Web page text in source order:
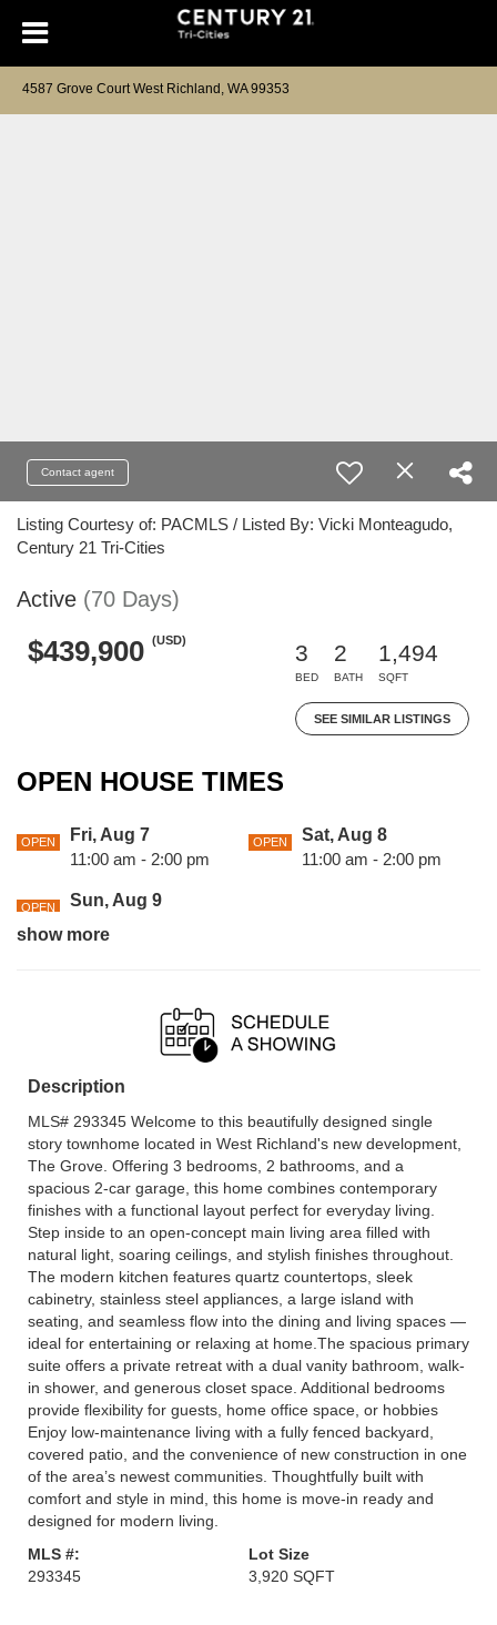
4587 Grove Court West Richland, WA 99353
Contact agent
Listing Courtesy of: PACMLS / Listed By: Vicki Monteagudo,
Century 21 Tri-Cities
Active (70 Days)
$439,900 (USD)
3
BED
2
BATH
1,494
SQFT
SEE SIMILAR LISTINGS
OPEN HOUSE TIMES
OPEN
Fri, Aug 7
11:00 am - 2:00 pm
OPEN
Sat, Aug 8
11:00 am - 2:00 pm
OPEN
Sun, Aug 9
show more
Description
MLS# 293345 Welcome to this beautifully designed single
story townhome located in West Richland's new development,
The Grove. Offering 3 bedrooms, 2 bathrooms, and a
spacious 2-car garage, this home combines contemporary
finishes with a functional layout perfect for everyday living.
Step inside to an open-concept main living area filled with
natural light, soaring ceilings, and stylish finishes throughout.
The modern kitchen features quartz countertops, sleek
cabinetry, stainless steel appliances, a large island with
seating, and seamless flow into the dining and living spaces —
ideal for entertaining or relaxing at home.The spacious primary
suite offers a private retreat with a dual vanity bathroom, walk-
in shower, and generous closet space. Additional bedrooms
provide flexibility for guests, home office space, or hobbies
Enjoy low-maintenance living with a fully fenced backyard,
covered patio, and the convenience of new construction in one
of the area’s newest communities. Thoughtfully built with
comfort and style in mind, this home is move-in ready and
designed for modern living.
MLS #:
293345
Lot Size
3,920 SQFT